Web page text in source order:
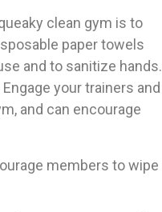
clean gym is to
paper towels
and to sanitize hands.
your trainers and
and can encourage
members to wipe